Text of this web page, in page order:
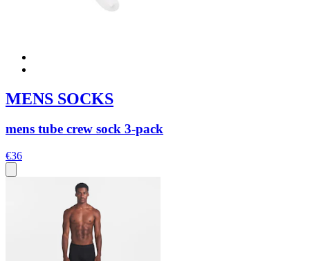
MENS SOCKS
mens tube crew sock 3-pack
€36